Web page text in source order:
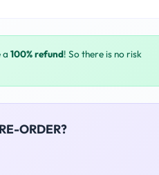
a 100% refund! So there is no risk
ORDER?